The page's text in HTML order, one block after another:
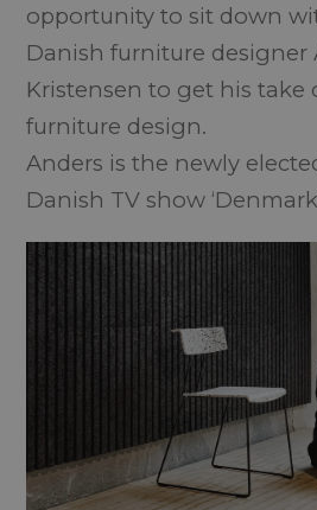
opportunity to sit down
Danish furniture designer
Kristensen to get his take
furniture design.
Anders is the newly
Danish TV show